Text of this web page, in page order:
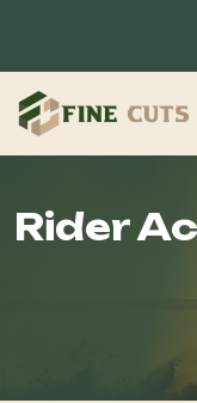
Rider